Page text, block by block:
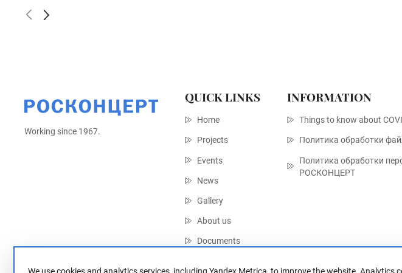
Working since 1967.
QUICK LINKS
Home
Projects
Events
News
Gallery
About us
Documents
INFORMATION
Things to know about
Политика обработки
Политика обработки
РОСКОНЦЕРТ
We use cookies and analytics services, including Yandex Metrica, to improve the website. Analytics